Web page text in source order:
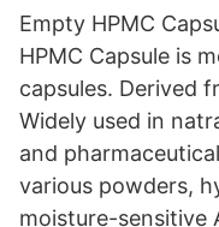
Empty HPMC
HPMC Capsule is
capsules. Derived
Widely used in
and
various powders,
moisture-sensitive